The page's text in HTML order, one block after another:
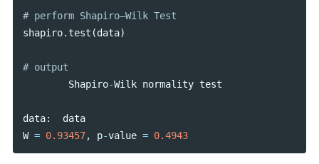
shapiro. test (data)
Shapiro-Wilk normality test
data:
data
W = 0.93457, p-value = 0.4943